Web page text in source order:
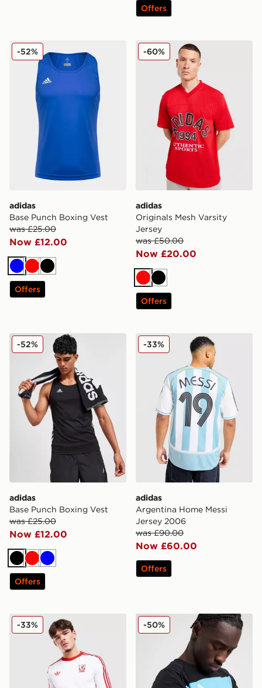
Offers
adidas Base Punch Boxing Vest
adidas
Base Punch Boxing Vest
was £25.00
Now £12.00
-52%
BlueRedBlack
Offers
adidas Originals Mesh
adidas
Originals Mesh Varsity
Jersey
was £50.00
Now £20.00
-60%
RedBlack
Offers
adidas Base Punch Boxing Vest
adidas
Base Punch Boxing Vest
was £25.00
Now £12.00
-52%
BlackRedBlue
Offers
adidas Argentina Home
adidas
Argentina Home Messi
Jersey 2006
was £90.00
Now £60.00
-33%
Offers
adidas Originals Liverpool FC OG Long Sleeve T-Shirt
-33% adidas Tiro 25 Essentials
-50%